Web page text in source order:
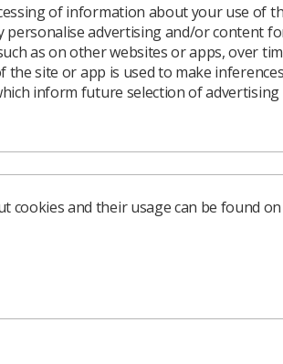
Media & advertising
of information about your use of
personalise advertising and/or content
as on other websites or apps, over
the site or app is used to make inferences
inform future selection of advertising
cookies and their usage can be found